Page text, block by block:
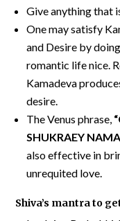
Give anything that
One may satisfy
and Desire by
romantic life nice.
Kamadeva
desire.
The Venus phrase,
SHUKRAEY
also effective in
unrequited love.
Shiva’s mantra to